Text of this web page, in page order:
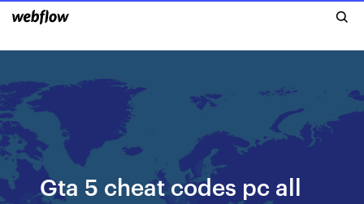
Gta 5 cheat codes pc all